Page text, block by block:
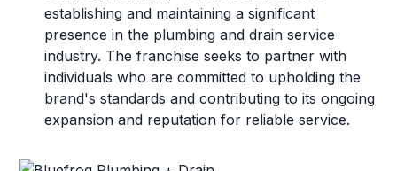
establishing and maintaining a significant
presence in the plumbing and drain service
industry. The franchise seeks to partner with
individuals who are committed to upholding the
brand's standards and contributing to its ongoing
expansion and reputation for reliable service.